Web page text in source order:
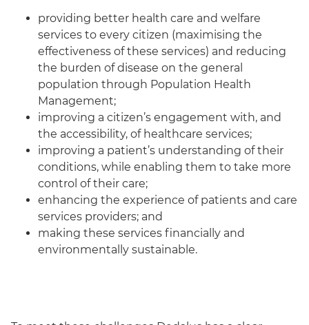
providing better health care and welfare
services to every citizen (maximising the
effectiveness of these services) and reducing
the burden of disease on the general
population through Population Health
Management;
improving a citizen’s engagement with, and
the accessibility, of healthcare services;
improving a patient’s understanding of their
conditions, while enabling them to take more
control of their care;
enhancing the experience of patients and care
services providers; and
making these services financially and
environmentally sustainable.